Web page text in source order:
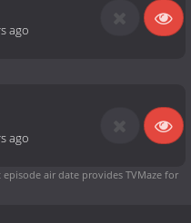
ago
ago
episode air date provides TVMaze for